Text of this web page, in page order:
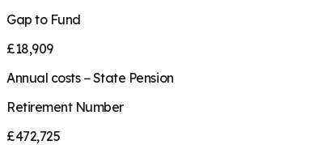
Gap to Fund
£18,909
Annual costs − State Pension
Retirement Number
£472,725